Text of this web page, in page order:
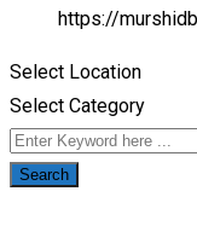
https://
Select Location
Select Category
Search